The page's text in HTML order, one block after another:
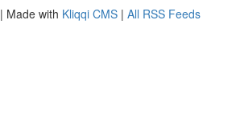
| Made with Kliqqi CMS | All RSS Feeds